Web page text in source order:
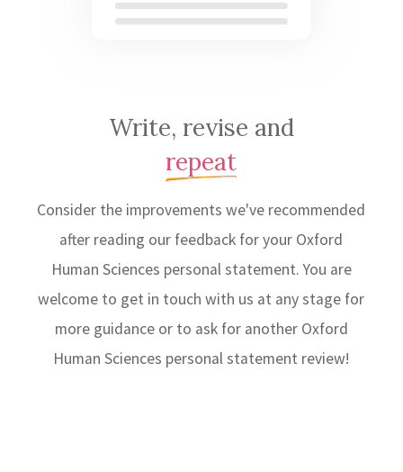
Write, revise and
repeat
Consider the improvements we've recommended
after reading our feedback for your Oxford
Human Sciences personal statement. You are
welcome to get in touch with us at any stage for
more guidance or to ask for another Oxford
Human Sciences personal statement review!